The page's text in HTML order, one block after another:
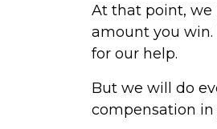
At that point, we
amount you
for our help.
But we will do
compensation